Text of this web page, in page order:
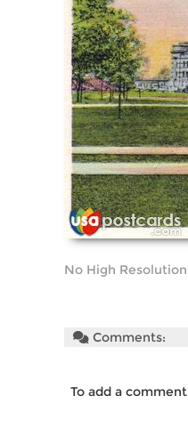
No High Resolution
Comments:
To add a comment